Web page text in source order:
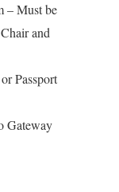
– Must be
and
Passport
Gateway